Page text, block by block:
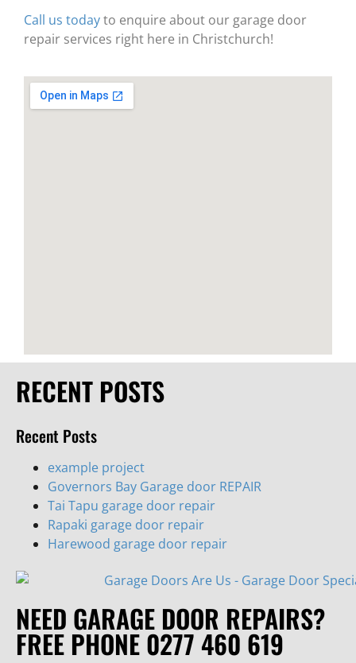
Call us todayto enquire about our garage door
repair services right here in Christchurch!
RECENT POSTS
Recent Posts
example project
Governors Bay Garage door REPAIR
Tai Tapu garage door repair
Rapaki garage door repair
Harewood garage door repair
NEED GARAGE DOOR REPAIRS?
FREE PHONE 0277 460 619